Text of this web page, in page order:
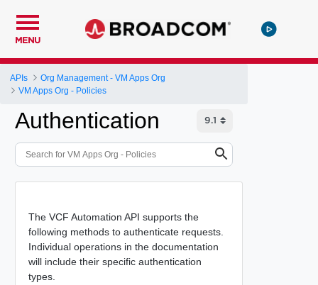
MENU
APIs
Org Management - VM Apps Org
VM Apps Org - Policies
Authentication
The VCF Automation API supports the
following methods to authenticate requests.
Individual operations in the documentation
will include their specific authentication
types.